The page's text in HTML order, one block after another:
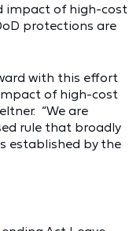
impact of high-cost
protections are
with this effort
of high-cost
“We are
rule that broadly
established by the